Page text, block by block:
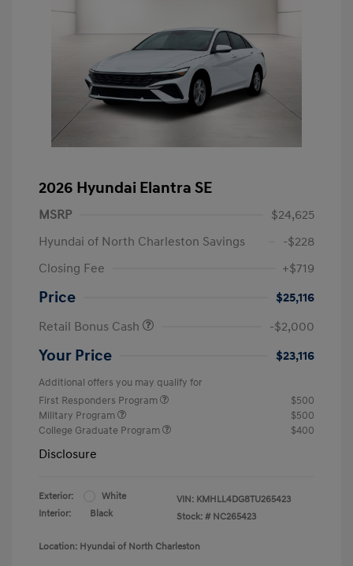
2026 Hyundai Elantra SE
MSRP
$24,625
Hyundai of North Charleston Savings
-$228
Closing Fee
+$719
Price
$25,116
Retail Bonus Cash
-$2,000
Your Price $23,116
Additional offers you may qualify for
First Responders Program
$500
Military Program
$500
College Graduate Program
$400
Disclosure
Exterior:
White
Interior:
Black
VIN: KMHLL4DG8TU265423
Stock: # NC265423
Location: Hyundai of North Charleston